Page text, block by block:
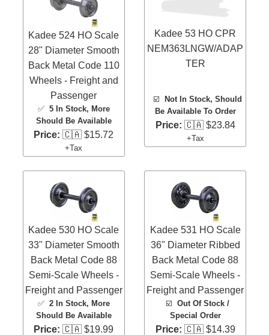
Kadee 524 HO Scale
28" Diameter Smooth
Back Metal Code 110
Wheels - Freight and
Passenger
✅ 5 In Stock, More
Should Be Available
Price: 🇨🇦 $15.72
+Tax
Kadee 53 HO CPR
NEM363LNGW/ADAP
TER
☑️Not In Stock, Should
Be Available To Order
Price: 🇨🇦 $23.84
+Tax
Kadee 530 HO Scale
33" Diameter Smooth
Back Metal Code 88
Semi-Scale Wheels -
Freight and Passenger
✅ 2 In Stock, More
Should Be Available
Price: 🇨🇦 $19.99
Kadee 531 HO Scale
36" Diameter Ribbed
Back Metal Code 88
Semi-Scale Wheels -
Freight and Passenger
☑️Out Of Stock /
Special Order
Price: 🇨🇦 $14.39